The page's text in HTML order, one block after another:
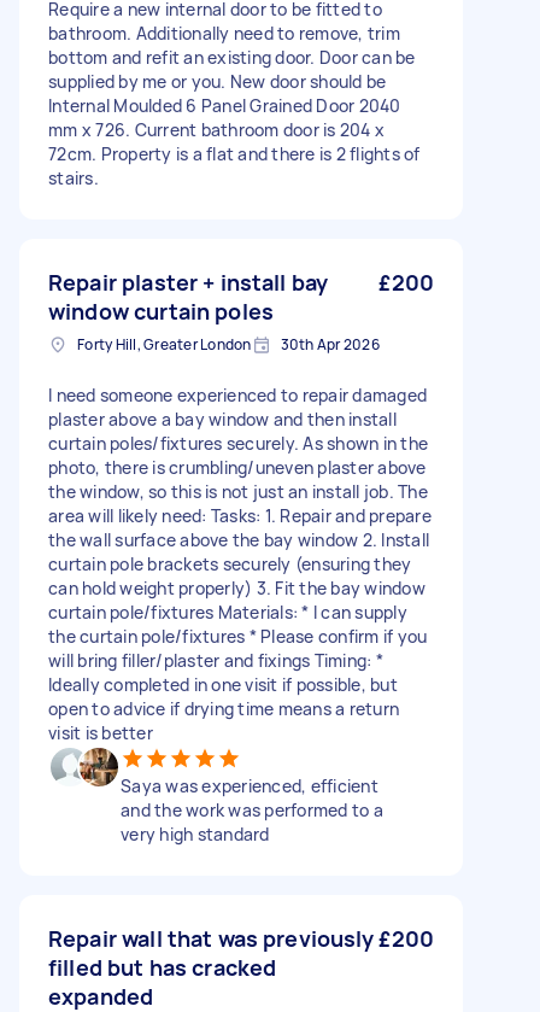
Require a new internal door to be fitted to
bathroom. Additionally need to remove, trim
bottom and refit an existing door. Door can be
supplied by me or you. New door should be
Internal Moulded 6 Panel Grained Door 2040
mm x 726. Current bathroom door is 204 x
72cm. Property is a flat and there is 2 flights of
stairs.
Repair plaster + install bay
window curtain poles
£200
Forty Hill, Greater London 30th Apr 2026
I need someone experienced to repair damaged
plaster above a bay window and then install
curtain poles/fixtures securely. As shown in the
photo, there is crumbling/uneven plaster above
the window, so this is not just an install job. The
area will likely need: Tasks: 1. Repair and prepare
the wall surface above the bay window 2. Install
curtain pole brackets securely (ensuring they
can hold weight properly) 3. Fit the bay window
curtain pole/fixtures Materials: * I can supply
the curtain pole/fixtures * Please confirm if you
will bring filler/plaster and fixings Timing: *
Ideally completed in one visit if possible, but
open to advice if drying time means a return
visit is better
Saya was experienced, efficient
and the work was performed to a
very high standard
Repair wall that was previously
filled but has cracked
expanded
£200